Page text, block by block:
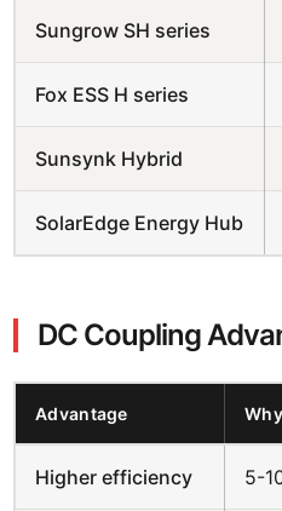
Sungrow SH series
Fox ESS H series
Sunsynk Hybrid
SolarEdge Energy Hub
DC Coupling
Advantage
Higher efficiency 5-